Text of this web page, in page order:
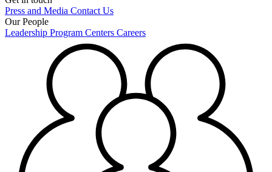
Press and Media Contact Us
Our People
Leadership Program Centers Careers